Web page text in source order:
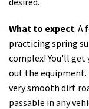
What to expect: A
practicing spring
complex! You'll
out the equipment.
very smooth dirt
passable in any